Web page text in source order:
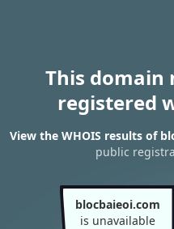
This domain
registered
View the WHOIS results of
public
blocbaieoi.com
is unavailable